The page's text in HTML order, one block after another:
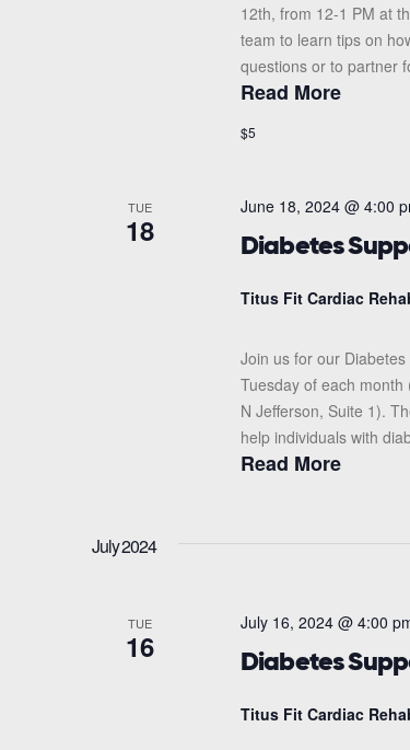
12th, from 12-1 PM at
team to learn tips on
questions or to partner
Read More
$5
TUE
18 Diabetes
June 18, 2024 @ 4:00
Titus Fit Cardiac
Join us for our
Tuesday of each
N Jefferson, Suite 1).
help individuals with
Read More
July 2024
TUE
16 Diabetes
July 16, 2024 @ 4:00
Titus Fit Cardiac